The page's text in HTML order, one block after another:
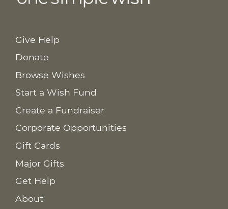
Give Help
Donate
Browse Wishes
Start a Wish Fund
Create a Fundraiser
Corporate Opportunities
Gift Cards
Major Gifts
Get Help
About